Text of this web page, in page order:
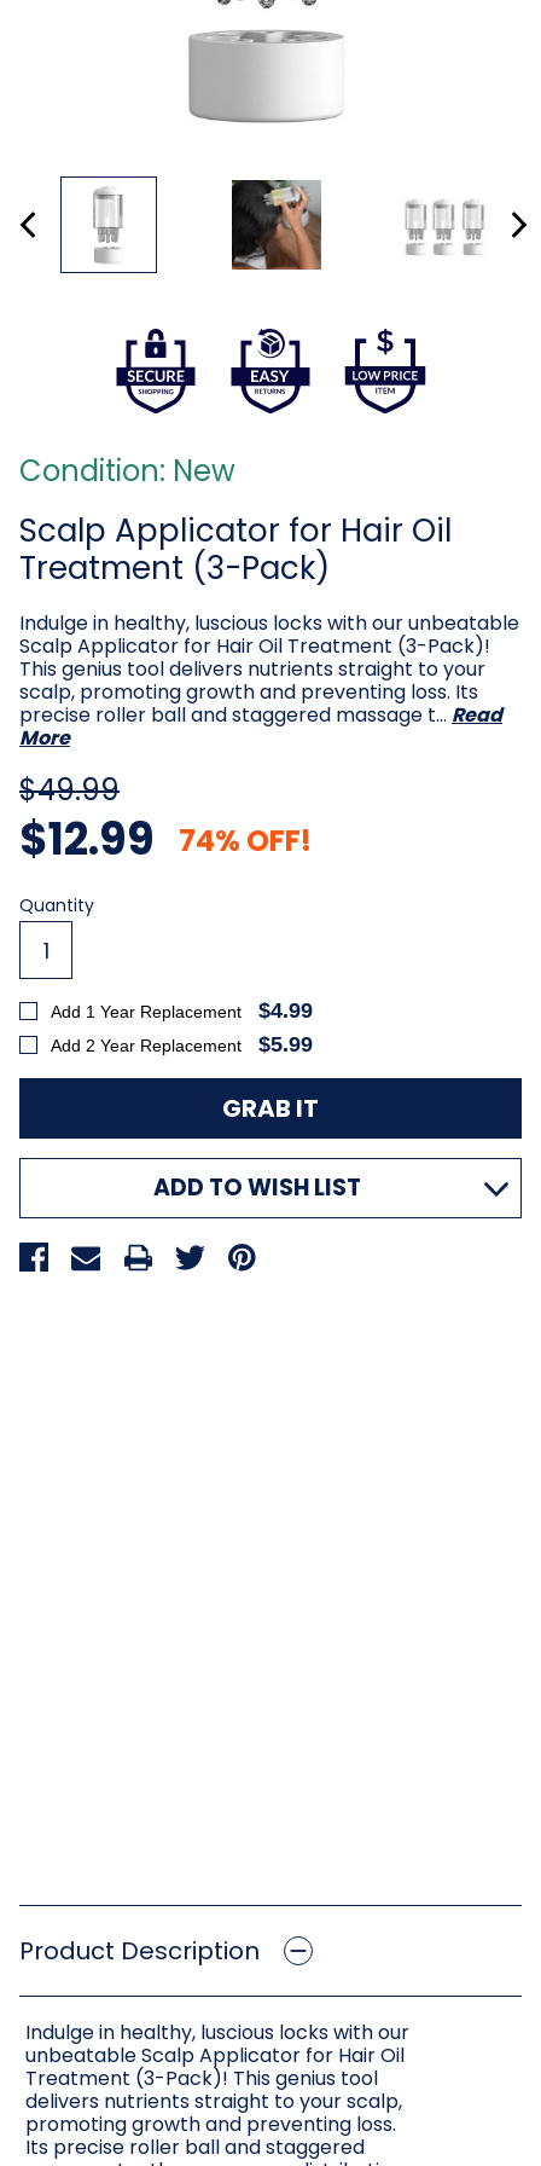
Condition: New
Scalp Applicator for Hair Oil
Treatment (3-Pack)
Indulge in healthy, luscious locks with our unbeatable
Scalp Applicator for Hair Oil Treatment (3-Pack)!
This genius tool delivers nutrients straight to your
scalp, promoting growth and preventing loss. Its
precise roller ball and staggered massage t… Read
More
$49.99
$12.99 74% OFF!
Current
Stock:
Quantity
Add 1 Year Replacement $4.99
Add 2 Year Replacement $5.99
ADD TO WISH LIST
Product Description
Indulge in healthy, luscious locks with our
unbeatable Scalp Applicator for Hair Oil
Treatment (3-Pack)! This genius tool
delivers nutrients straight to your scalp,
promoting growth and preventing loss.
Its precise roller ball and staggered